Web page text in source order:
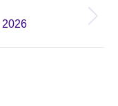
2026